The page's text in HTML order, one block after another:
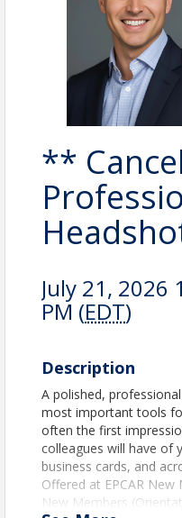
**
July 21, 2026
PM (EDT)
Description
A polished,
most important tools
often the first
colleagues will have of
business cards, and
Offered at EPCAR
New Members